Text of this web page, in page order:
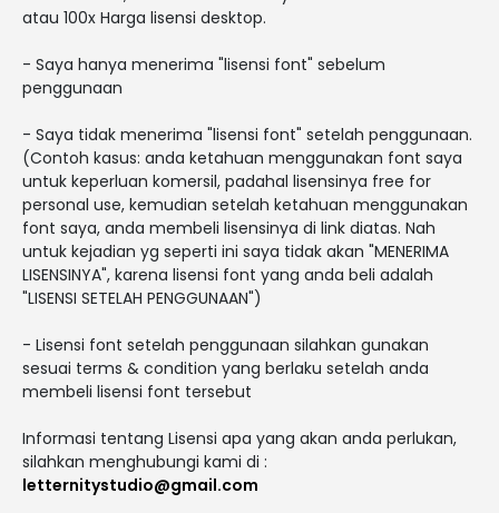
atau 100x Harga lisensi desktop.
- Saya hanya menerima "lisensi font" sebelum
penggunaan
- Saya tidak menerima "lisensi font" setelah penggunaan.
(Contoh kasus: anda ketahuan menggunakan font saya
untuk keperluan komersil, padahal lisensinya free for
personal use, kemudian setelah ketahuan menggunakan
font saya, anda membeli lisensinya di link diatas. Nah
untuk kejadian yg seperti ini saya tidak akan "MENERIMA
LISENSINYA", karena lisensi font yang anda beli adalah
"LISENSI SETELAH PENGGUNAAN")
- Lisensi font setelah penggunaan silahkan gunakan
sesuai terms & condition yang berlaku setelah anda
membeli lisensi font tersebut
Informasi tentang Lisensi apa yang akan anda perlukan,
silahkan menghubungi kami di :
letternitystudio@gmail.com